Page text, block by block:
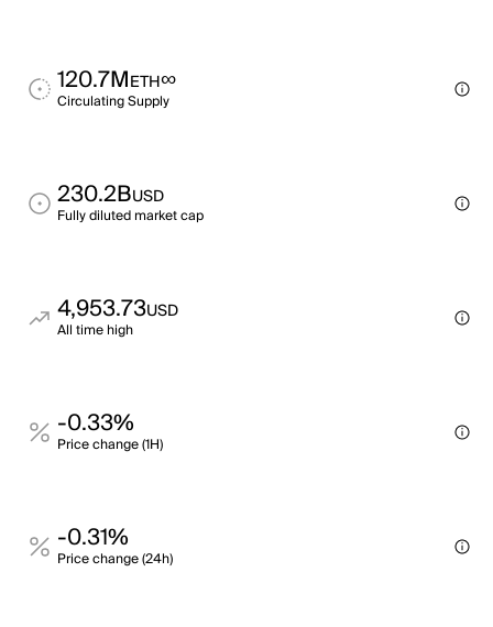
120.7METH∞
Circulating Supply
230.2BUSD
Fully diluted market cap
4,953.73USD
All time high
-0.33%
Price change (1H)
-0.31%
Price change (24h)